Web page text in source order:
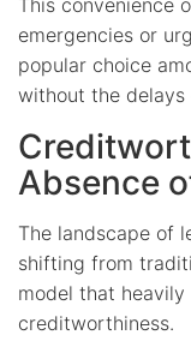
emergencies or
popular choice
without the
Absence
The landscape of
shifting from
model that
creditworthiness.